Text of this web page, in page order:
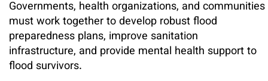
Governments, health organizations, and communities
must work together to develop robust flood
preparedness plans, improve sanitation
infrastructure, and provide mental health support to
flood survivors.